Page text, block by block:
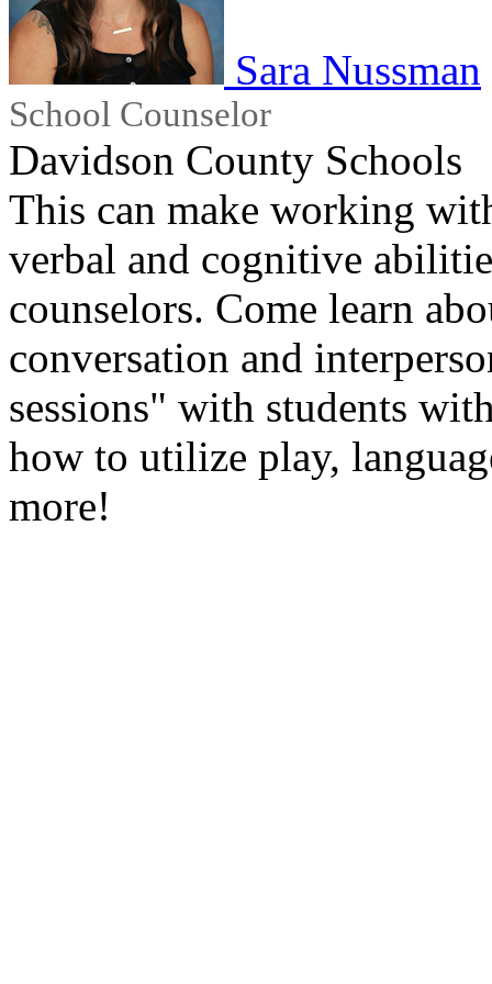
Sara Nussman
School Counselor
Davidson County Schools
This can make working
verbal and cognitive
counselors. Come learn
conversation and
sessions" with students
how to utilize play,
more!